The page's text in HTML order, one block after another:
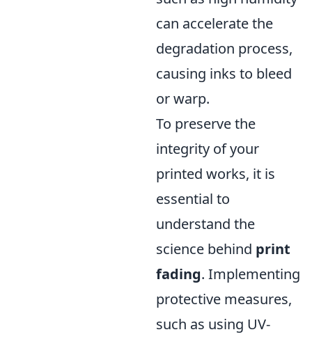
can accelerate the
degradation process,
causing inks to bleed
or warp.
To preserve the
integrity of your
printed works, it is
essential to
understand the
science behind print
fading. Implementing
protective measures,
such as using UV-